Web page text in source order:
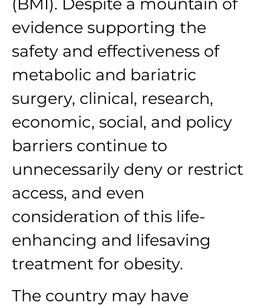
evidence supporting the
safety and effectiveness of
metabolic and bariatric
surgery, clinical, research,
economic, social, and policy
barriers continue to
unnecessarily deny or restrict
access, and even
consideration of this life-
enhancing and lifesaving
treatment for obesity.
The country may have